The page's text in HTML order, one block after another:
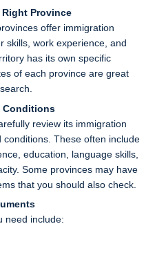
Province
offer immigration
skills, work experience, and
has its own specific
of each province are great
Conditions
review its immigration
conditions. These often include
education, language skills,
Some provinces may have
that you should also check.
need include: